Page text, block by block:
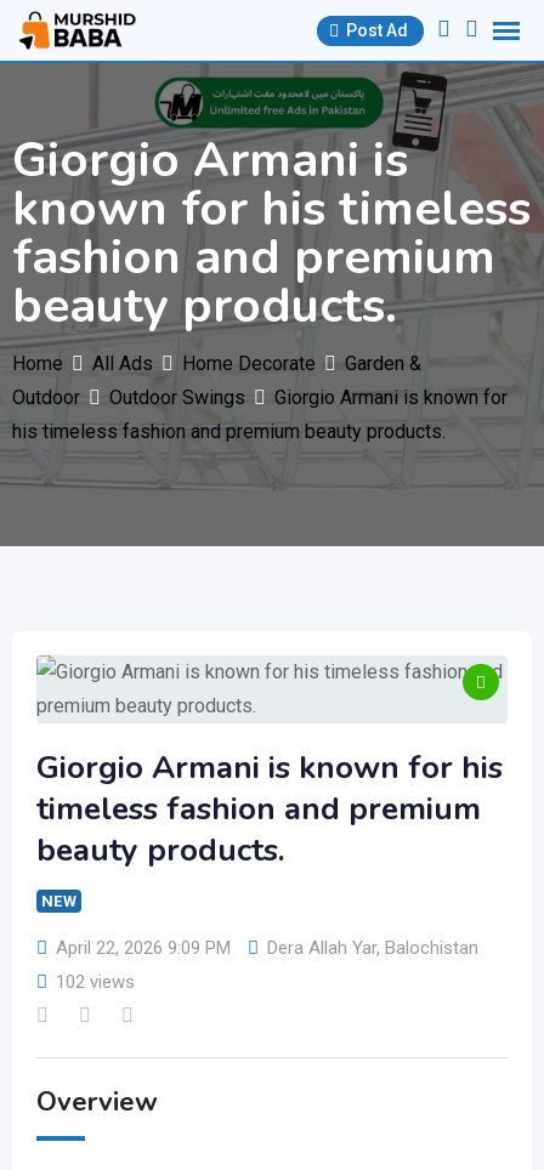
Skip
Post Ad
Giorgio Armani is
known for his timeless
fashion and premium
beauty products.
Home All Ads Home Decorate
Garden &
Outdoor
Outdoor Swings
Giorgio Armani is known for
his timeless fashion and premium beauty products.
Giorgio Armani is known for his
timeless fashion and premium
beauty products.
NEW
April 22, 2026 9:09 PM Dera Allah Yar, Balochistan
102 views
Overview